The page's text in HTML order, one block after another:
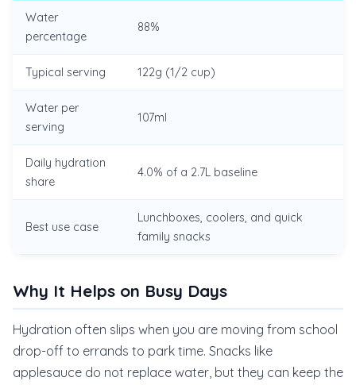
Water
percentage
88%
Typical serving 122g (1/2 cup)
Water per
serving
107ml
Daily hydration
share
4.0% of a 2.7L baseline
Best use case
Lunchboxes, coolers, and quick
family snacks
Why It Helps on Busy Days
Hydration often slips when you are moving from school
drop-off to errands to park time. Snacks like
applesauce do not replace water, but they can keep the